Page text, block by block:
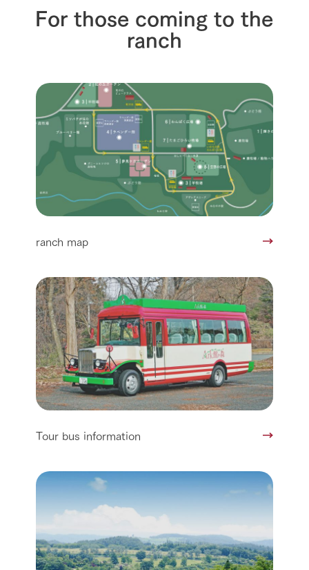
For those coming to the
ranch
ranch map
Tour bus information